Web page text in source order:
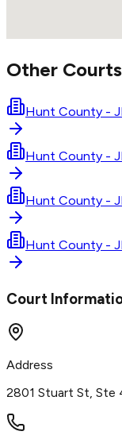
Other
Hunt County -
Hunt County -
Hunt County -
Hunt County -
Court
Address
2801 Stuart St, Ste